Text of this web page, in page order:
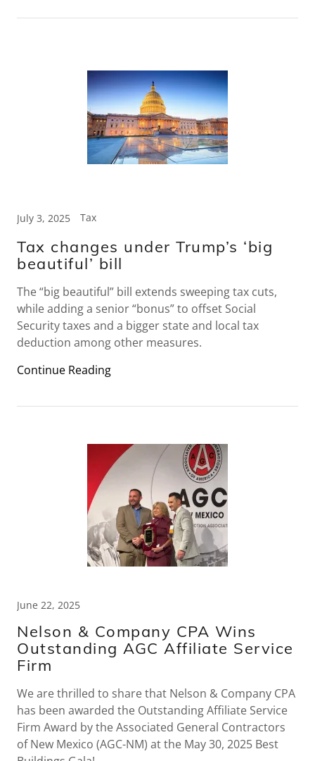
July 3, 2025 Tax
Tax changes under Trump’s ‘big
beautiful’ bill
The “big beautiful” bill extends sweeping tax cuts,
while adding a senior “bonus” to offset Social
Security taxes and a bigger state and local tax
deduction among other measures.
Continue Reading
June 22, 2025
Nelson & Company CPA Wins
Outstanding AGC Affiliate Service
Firm
We are thrilled to share that Nelson & Company CPA
has been awarded the Outstanding Affiliate Service
Firm Award by the Associated General Contractors
of New Mexico (AGC-NM) at the May 30, 2025 Best